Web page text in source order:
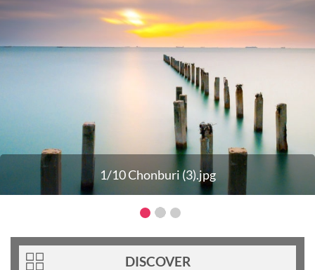
1/10 Chonburi (3).jpg
DISCOVER